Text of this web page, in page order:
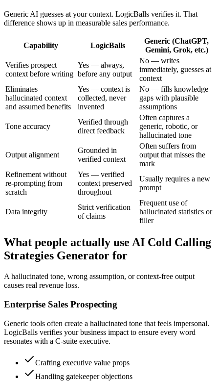
Generic AI guesses at your context. LogicBalls verifies it. That
difference shows up in measurable sales performance.
Capability LogicBalls
Generic (ChatGPT,
Gemini, Grok, etc.)
Verifies prospect
context before writing
Yes — always,
before any output
No — writes
immediately, guesses at
context
Eliminates
hallucinated context
and assumed benefits
Yes — context is
collected, never
invented
No — fills knowledge
gaps with plausible
assumptions
Tone accuracy
Verified through
direct feedback
Often captures a
generic, robotic, or
hallucinated tone
Output alignment
Grounded in
verified context
Often suffers from
output that misses the
mark
Refinement without
re-prompting from
scratch
Yes — verified
context preserved
throughout
Usually requires a new
prompt
Data integrity
Strict verification
of claims
Frequent use of
hallucinated statistics or
filler
What people actually use AI Cold Calling
Strategies Generator for
A hallucinated tone, wrong assumption, or context-free output
causes real revenue loss.
Enterprise Sales Prospecting
Generic tools often create a hallucinated tone that feels impersonal.
LogicBalls verifies your business impact to ensure every word
resonates with a C-suite executive.
Crafting executive value props
Handling gatekeeper objections